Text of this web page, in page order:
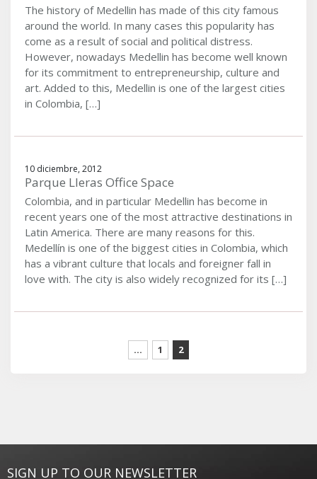
The history of Medellin has made of this city famous
around the world. In many cases this popularity has
come as a result of social and political distress.
However, nowadays Medellin has become well known
for its commitment to entrepreneurship, culture and
art. Added to this, Medellin is one of the largest cities
in Colombia, […]
10 diciembre, 2012
Parque Lleras Office Space
Colombia, and in particular Medellin has become in
recent years one of the most attractive destinations in
Latin America. There are many reasons for this.
Medellín is one of the biggest cities in Colombia, which
has a vibrant culture that locals and foreigner fall in
love with. The city is also widely recognized for its […]
... 1 2
SIGN UP TO OUR NEWSLETTER